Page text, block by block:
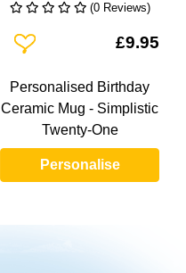
(0 Reviews)
Add To Wishlist£9.95
Personalised Birthday
Ceramic Mug - Simplistic
Twenty-One
Personalise